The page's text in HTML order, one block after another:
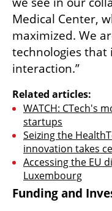
Medical Center,
maximized. We
technologies
interaction.”
Related articles:
WATCH: CTech's
startups
Seizing the
innovation takes
Accessing the EU
Luxembourg
Funding and